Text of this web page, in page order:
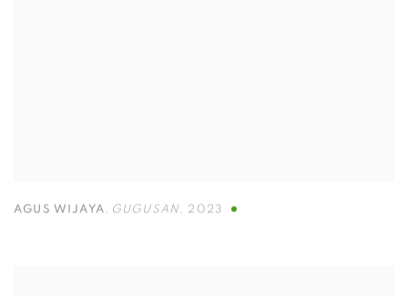
AGUS WIJAYA , GUGUSAN , 2023